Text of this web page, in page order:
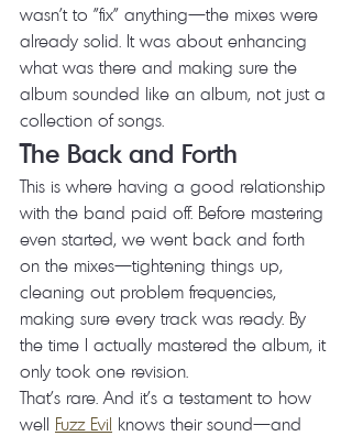
wasn't to "fix" anything—the mixes were
already solid. It was about enhancing
what was there and making sure the
album sounded like an album, not just a
collection of songs.
The Back and Forth
This is where having a good relationship
with the band paid off. Before mastering
even started, we went back and forth
on the mixes—tightening things up,
cleaning out problem frequencies,
making sure every track was ready. By
the time I actually mastered the album, it
only took one revision.
That's rare. And it's a testament to how
well Fuzz Evil knows their sound—and